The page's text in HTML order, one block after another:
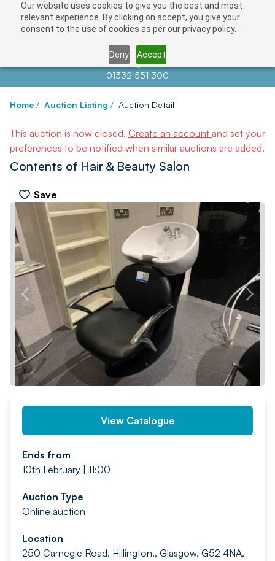
Our website uses cookies to give you the best and most
relevant experience. By clicking on accept, you give your
consent to the use of cookies as per our privacy policy.
Deny Accept
Contact us atinfo@auctionnews.com
01332 551 300
Home / Auction Listing / Auction Detail
This auction is now closed. Create an account and set your
preferences to be notified when similar auctions are added.
Contents of Hair & Beauty Salon
Save
PREV NEXT
View Catalogue
Ends from
10th February | 11:00
Auction Type
Online auction
Location
250 Carnegie Road, Hillington,, Glasgow, G52 4NA,